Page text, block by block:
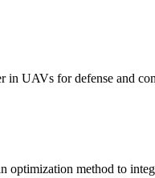
in UAVs for defense and
optimization method to